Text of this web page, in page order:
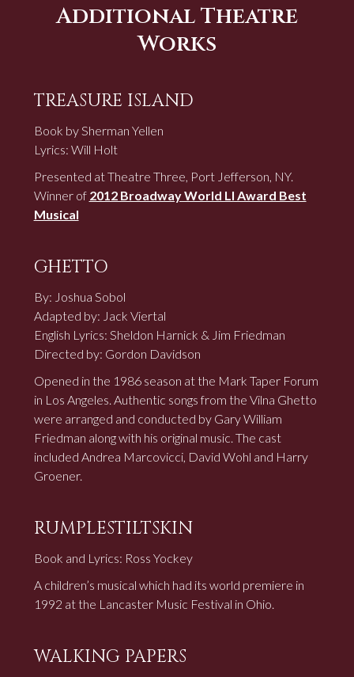
Additional Theatre
Works
TREASURE ISLAND
Book by Sherman Yellen
Lyrics: Will Holt
Presented at Theatre Three, Port Jefferson, NY.
Winner of 2012 Broadway World LI Award Best
Musical
GHETTO
By: Joshua Sobol
Adapted by: Jack Viertal
English Lyrics: Sheldon Harnick & Jim Friedman
Directed by: Gordon Davidson
Opened in the 1986 season at the Mark Taper Forum
in Los Angeles. Authentic songs from the Vilna Ghetto
were arranged and conducted by Gary William
Friedman along with his original music. The cast
included Andrea Marcovicci, David Wohl and Harry
Groener.
RUMPLESTILTSKIN
Book and Lyrics: Ross Yockey
A children’s musical which had its world premiere in
1992 at the Lancaster Music Festival in Ohio.
WALKING PAPERS